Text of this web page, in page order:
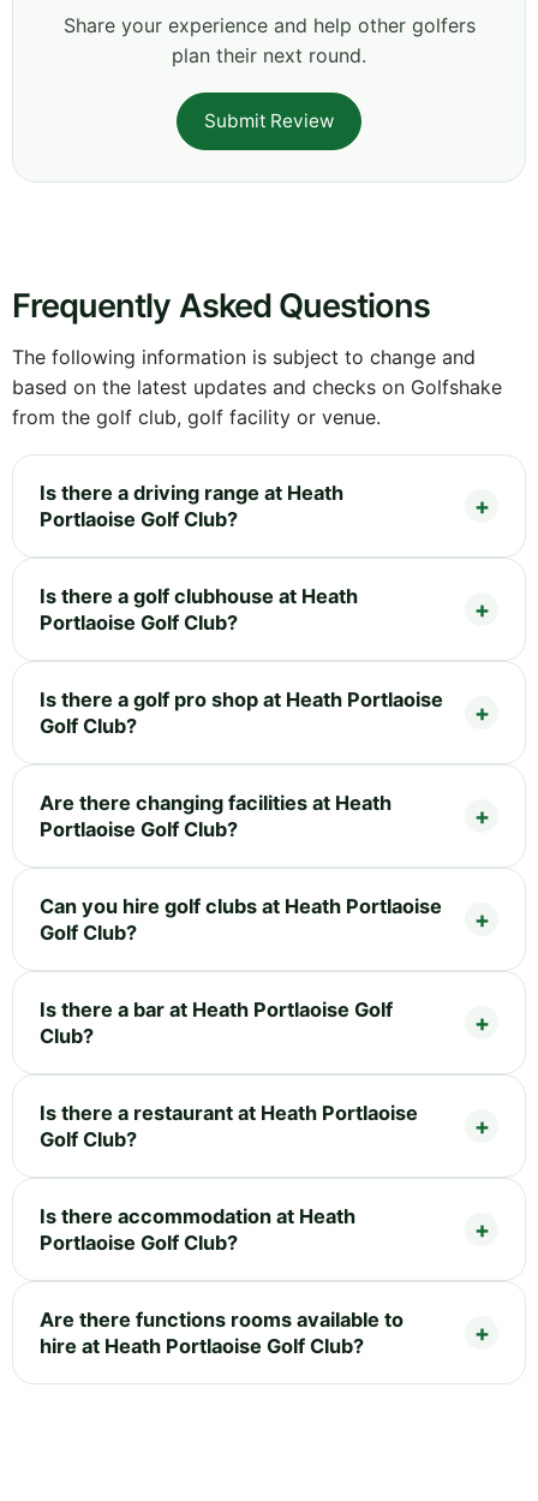
Share your experience and help other golfers
plan their next round.
Submit Review
Frequently Asked Questions
The following information is subject to change and
based on the latest updates and checks on Golfshake
from the golf club, golf facility or venue.
Is there a driving range at Heath
Portlaoise Golf Club?
Is there a golf clubhouse at Heath
Portlaoise Golf Club?
Is there a golf pro shop at Heath Portlaoise
Golf Club?
Are there changing facilities at Heath
Portlaoise Golf Club?
Can you hire golf clubs at Heath Portlaoise
Golf Club?
Is there a bar at Heath Portlaoise Golf
Club?
Is there a restaurant at Heath Portlaoise
Golf Club?
Is there accommodation at Heath
Portlaoise Golf Club?
Are there functions rooms available to
hire at Heath Portlaoise Golf Club?